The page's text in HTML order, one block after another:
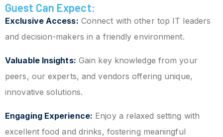
Guest Can Expect:
Exclusive Access: Connect with other top IT leaders
and decision-makers in a friendly environment.
Valuable Insights: Gain key knowledge from your
peers, our experts, and vendors offering unique,
innovative solutions.
Engaging Experience: Enjoy a relaxed setting with
excellent food and drinks, fostering meaningful